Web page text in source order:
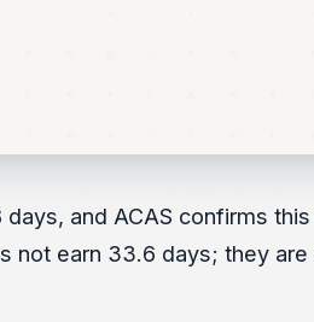
and ACAS confirms
earn 33.6 days; they